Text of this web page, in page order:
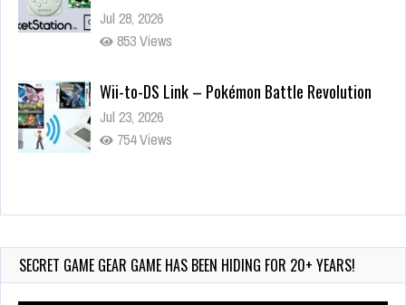
Jul 28, 2026
853 Views
Wii-to-DS Link – Pokémon Battle Revolution
Jul 23, 2026
754 Views
Wii-to-DS Link – Maboshi’s Arcade
175 Views
SECRET GAME GEAR GAME HAS BEEN HIDING FOR 20+ YEARS!